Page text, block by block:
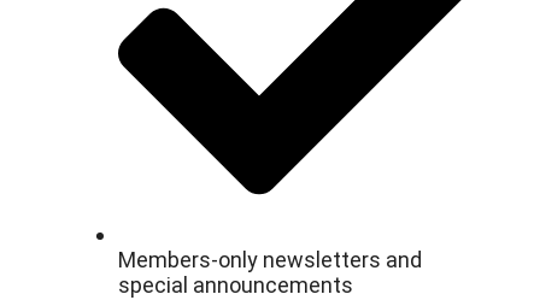
Members-only newsletters and
special announcements